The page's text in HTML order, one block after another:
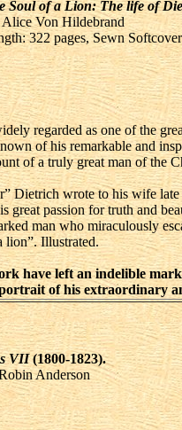
Soul of a Lion: The life of
Von Hildebrand
322 pages, Sewn Softcover
regarded as one of the
of his remarkable and
of a truly great man of the
Dietrich wrote to his wife
great passion for truth and
man who miraculously
lion”. Illustrated.
have left an indelible
of his extraordinary
VII(1800-1823).
Anderson